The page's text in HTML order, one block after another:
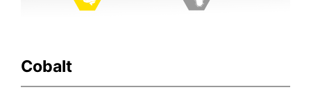
Cobalt